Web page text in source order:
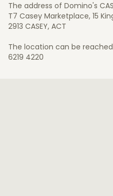
The address of Domino's
T7 Casey Marketplace, 15
2913 CASEY, ACT
The location can be
6219 4220